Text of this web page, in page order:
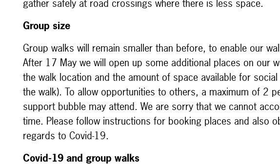
gather safely at road crossings where there is less space.
Group size
Group walks will remain smaller than before, to enable our
After 17 May we will open up some additional places on our
the walk location and the amount of space available for
the walk). To allow opportunities to others, a maximum of 2
support bubble may attend. We are sorry that we cannot
time. Please follow instructions for booking places and also
regards to Covid-19.
Covid-19 and group walks